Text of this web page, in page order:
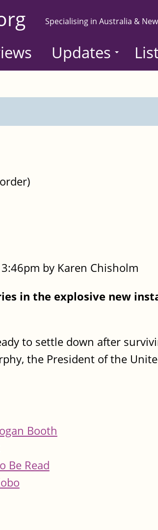
Specialising in Australia &
Updates
by Karen Chisholm
in the explosive new
to settle down after
the President of the
Booth
Be Read